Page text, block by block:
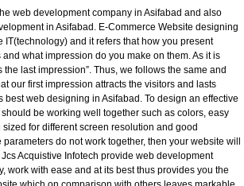
company in Asifabad.E-Commerce
of websites in an efficient way that
visitors.
COMPANY IN ASIFABAD
the web development company in Asifabad and
in Asifabad. E-Commerce Website
IT(technology) and it refers that how you
and what impression do you make on them. As
is the last impression”. Thus, we follows the